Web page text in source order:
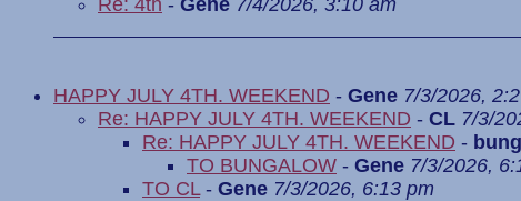
Re: 4th - Gene 7/4/2026, 3:10 am
HAPPY JULY 4TH. WEEKEND - Gene 7/3/2026,
Re: HAPPY JULY 4TH. WEEKEND - CL 7/3/
Re: HAPPY JULY 4TH. WEEKEND -
TO BUNGALOW - Gene 7/3/2026,
TO CL- Gene 7/3/2026, 6:13 pm